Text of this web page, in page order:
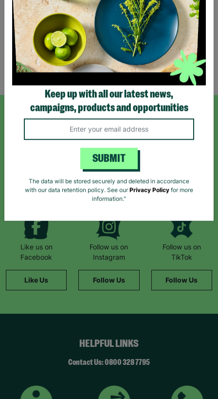
needed to move forward.
Read More
Showing 4 of 4 products
SIGN UP TO OUR NEWSLETTER
Sign up today for all the latest news and offers!
*By subscribing you agree to our Terms & Conditions and Privacy Policy.
Like us on
Facebook
Like Us
Follow us on
Instagram
Follow Us
Follow us on
TikTok
Follow Us
HELPFUL LINKS
Contact Us: 0800 328 7795
Keep up with all our latest news,
campaigns, products and opportunities
SUBMIT
The data will be stored securely and deleted in accordance
with our data retention policy. See our Privacy Policy for more
information."